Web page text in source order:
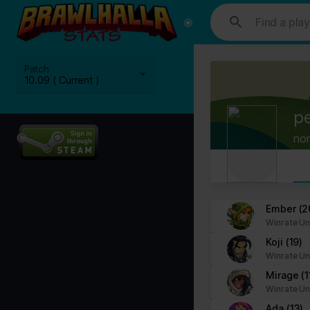
10.09 ( Current )
Patch
Ember
Winrate
Koji (19)
Winrate
Mirage
Winrate
This website uses cookies. We use cookies to personalise
media, advertising and analytics partners who may combine it
Cookies are small text files that can be used by websites to make
The law states that we can store cookies on your device if they
This site uses different types of cookies. Some cookies are
You can at any time change or withdraw your consent from the
Learn more about who we are, how you can contact us and how
Please state your consent ID and date when you contact us
Your consent applies to the following domains:
Cookie declaration last updated on 09/07/2023 byCookiebot: